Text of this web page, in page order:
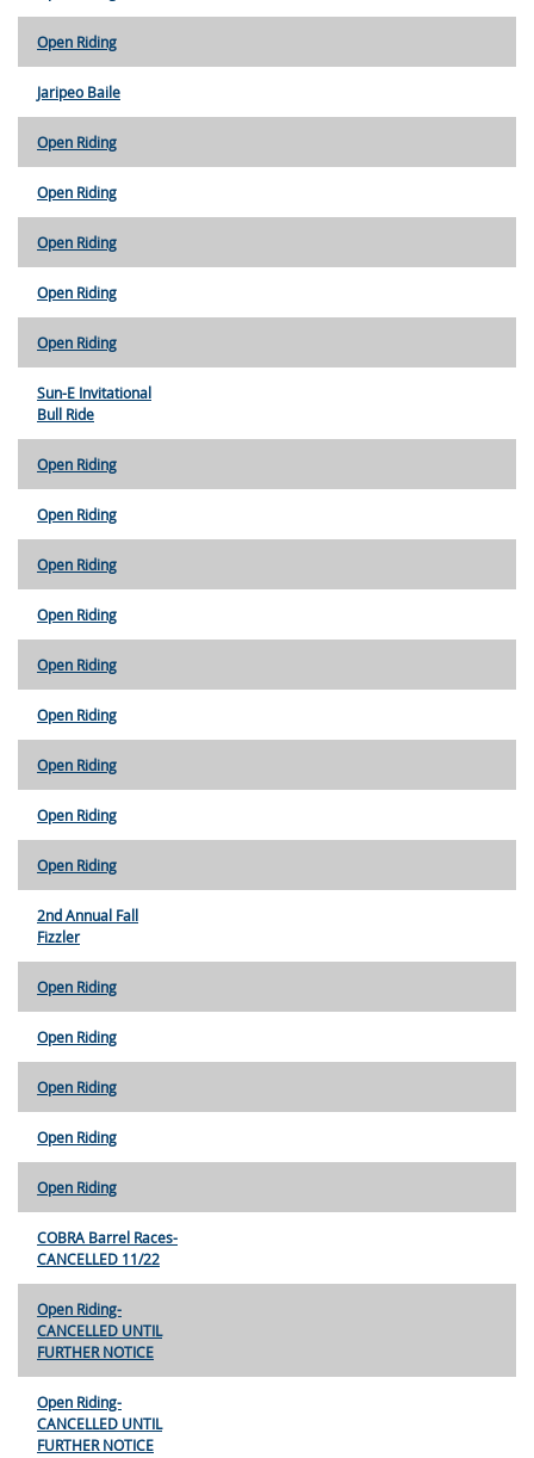
Open Riding
Jaripeo Baile
Open Riding
Open Riding
Open Riding
Open Riding
Open Riding
Sun-E Invitational
Bull Ride
Open Riding
Open Riding
Open Riding
Open Riding
Open Riding
Open Riding
Open Riding
Open Riding
Open Riding
2nd Annual Fall
Fizzler
Open Riding
Open Riding
Open Riding
Open Riding
Open Riding
COBRA Barrel Races-
CANCELLED 11/22
Open Riding-
CANCELLED UNTIL
FURTHER NOTICE
Open Riding-
CANCELLED UNTIL
FURTHER NOTICE